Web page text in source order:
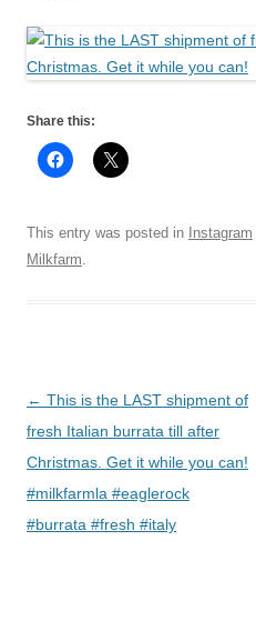
Share this:
This entry was posted in Instagram
Milkfarm
Post
navigation
← This is the LAST shipment of
fresh Italian burrata till after
Christmas. Get it while you can!
#milkfarmla #eaglerock
#burrata #fresh #italy